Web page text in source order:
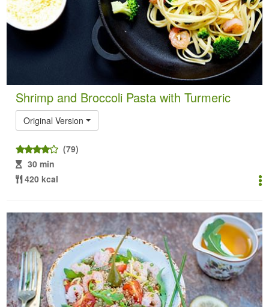
Shrimp and Broccoli Pasta with Turmeric
Original Version
(79)
30 min
420 kcal